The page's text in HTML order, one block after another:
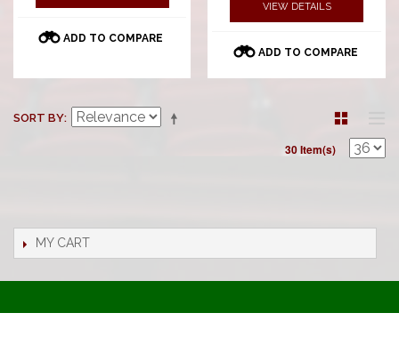
ADD TO COMPARE
VIEW DETAILS
ADD TO COMPARE
SORT BY
30 Item(s)
MY CART